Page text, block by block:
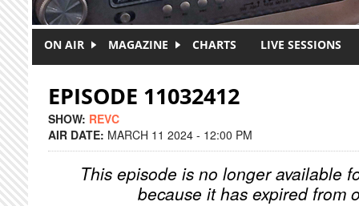
ON AIR MAGAZINE CHARTS LIVE SESSIONS
EPISODE 11032412
SHOW: REVC
AIR DATE: MARCH 11 2024 - 12:00 PM
This episode is no longer available
because it has expired from